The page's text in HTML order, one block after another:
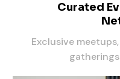
Curated
Exclusive